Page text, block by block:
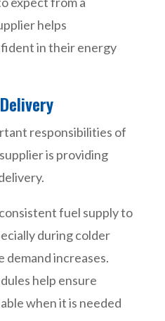
helps
in their energy
responsibilities of
is providing
fuel supply to
during colder
demand increases.
help ensure
when it is needed